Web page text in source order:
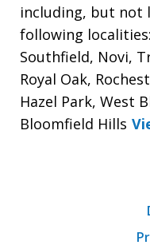
including, but not
following
Southfield, Novi,
Royal Oak,
Hazel Park, West
Bloomfield Hills